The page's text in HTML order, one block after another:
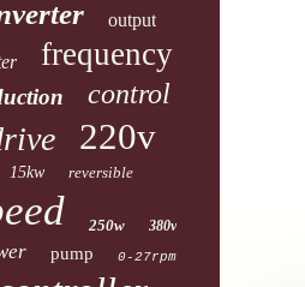
output
frequency
control
220v
15kw reversible
250w 380v
pump 0-27rpm